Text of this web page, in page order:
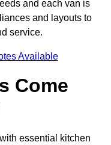
and each van is
and layouts to
service.
Available
Come
essential kitchen